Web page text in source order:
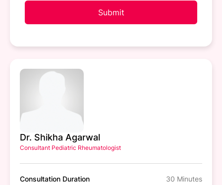
Submit
Dr. Shikha Agarwal
Consultant Pediatric Rheumatologist
Consultation Duration 30 Minutes